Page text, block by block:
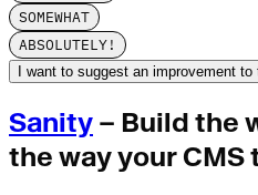
SOMEWHAT
ABSOLUTELY!
I want to suggest an improvement to
Sanity – Build the
the way your CMS